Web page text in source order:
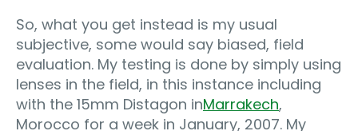
So, what you get instead is my usual
subjective, some would say biased, field
evaluation. My testing is done by simply using
lenses in the field, in this instance including
with the 15mm Distagon inMarrakech,
Morocco for a week in January, 2007. My